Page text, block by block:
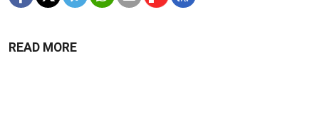
READ MORE